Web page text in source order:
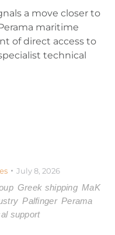
a move closer to
maritime
of direct access to
technical
July 8, 2026
Greek shipping MaK
Palfinger Perama
support